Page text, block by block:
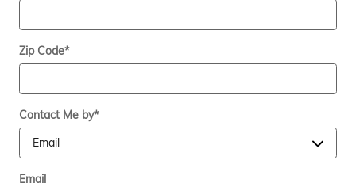
Zip Code*
Contact Me by*
Email